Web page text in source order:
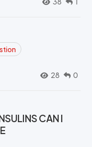
28 0
CAN I